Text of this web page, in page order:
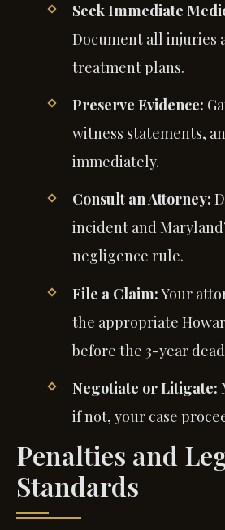
Seek Immediate
Document all injuries
treatment plans.
Preserve Evidence:
witness statements,
immediately.
Consult an Attorney:
incident and
negligence rule.
File a Claim:Your
the appropriate
before the 3-year
Negotiate or Litigate:
if not, your case
Penalties and
Standards